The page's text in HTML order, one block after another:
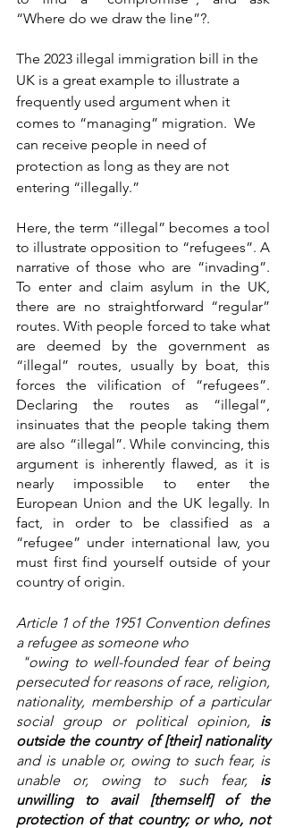
“Where do we draw the line”?.
The 2023 illegal immigration bill in the
UK is a great example to illustrate a
frequently used argument when it
comes to “managing” migration. We
can receive people in need of
protection as long as they are not
entering “illegally.”
Here, the term “illegal” becomes a tool
to illustrate opposition to “refugees”. A
narrative of those who are “invading”.
To enter and claim asylum in the UK,
there are no straightforward “regular”
routes. With people forced to take what
are deemed by the government as
“illegal” routes, usually by boat, this
forces the vilification of “refugees”.
Declaring the routes as “illegal”,
insinuates that the people taking them
are also “illegal”. While convincing, this
argument is inherently flawed, as it is
nearly impossible to enter the
European Union and the UK legally. In
fact, in order to be classified as a
“refugee” under international law, you
must first find yourself outside of your
country of origin.
Article 1 of the 1951 Convention defines
a refugee as someone who
persecuted for reasons of race, religion,
nationality, membership of a particular
social group or political opinion, is
outside the country of [their] nationality
and is unable or, owing to such fear, is
unable or, owing to such fear, is
unwilling to avail [themself] of the
protection of that country; or who, not